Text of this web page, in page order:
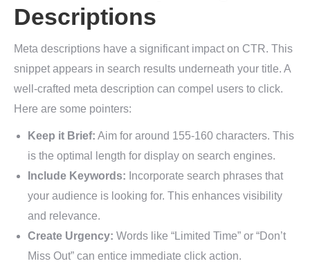
Descriptions
Meta descriptions have a significant impact on CTR. This
snippet appears in search results underneath your title. A
well-crafted meta description can compel users to click.
Here are some pointers:
Keep it Brief: Aim for around 155-160 characters. This
is the optimal length for display on search engines.
Include Keywords: Incorporate search phrases that
your audience is looking for. This enhances visibility
and relevance.
Create Urgency: Words like “Limited Time” or “Don’t
Miss Out” can entice immediate click action.